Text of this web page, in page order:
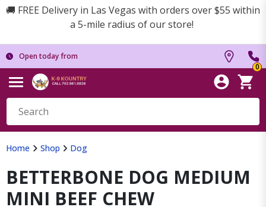
🚚 FREE Delivery in Las Vegas with orders over $55 within
a 5-mile radius of our store!
Open today from
0
Home Shop Dog
BETTERBONE DOG MEDIUM
MINI BEEF CHEW